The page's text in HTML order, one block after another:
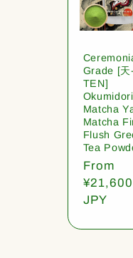
Grade [天-
TEN]
Okumidori
Matcha
Matcha
Flush
Tea
Regular
price
From
¥21,600
JPY